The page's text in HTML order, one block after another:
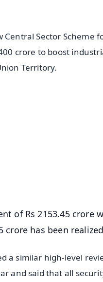
Central Sector
crore to boost
Territory.
of Rs 2153.45 crore
crore has been
a similar high-level
and said that all